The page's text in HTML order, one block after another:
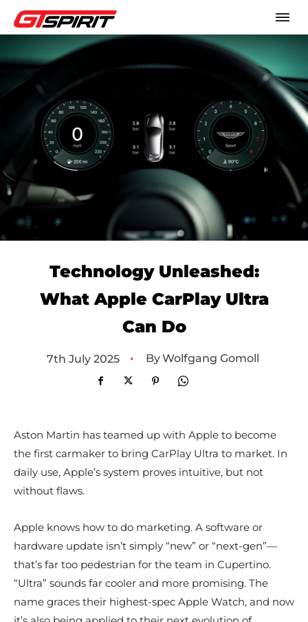
Technology Unleashed:
What Apple CarPlay Ultra
Can Do
7th July 2025 • ByWolfgang Gomoll
Aston Martin has teamed up with Apple to become
the first carmaker to bring CarPlay Ultra to market. In
daily use, Apple’s system proves intuitive, but not
without flaws.
Apple knows how to do marketing. A software or
hardware update isn’t simply “new” or “next-gen”—
that’s far too pedestrian for the team in Cupertino.
“Ultra” sounds far cooler and more promising. The
name graces their highest-spec Apple Watch, and now